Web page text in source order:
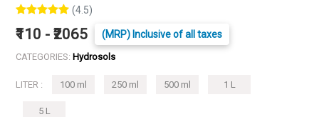
(4.5)
₹110 - ₹2065 (MRP) Inclusive of all taxes
CATEGORIES: Hydrosols
LITER : 100 ml 250 ml 500 ml 1 L
5 L